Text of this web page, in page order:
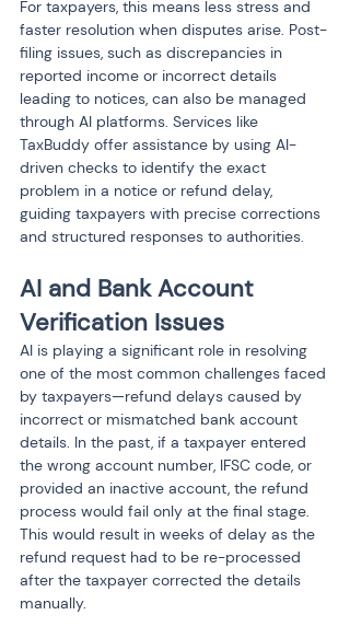
For taxpayers, this means less stress and
faster resolution when disputes arise. Post-
filing issues, such as discrepancies in
reported income or incorrect details
leading to notices, can also be managed
through AI platforms. Services like
TaxBuddy offer assistance by using AI-
driven checks to identify the exact
problem in a notice or refund delay,
guiding taxpayers with precise corrections
and structured responses to authorities.
AI and Bank Account
Verification Issues
AI is playing a significant role in resolving
one of the most common challenges faced
by taxpayers—refund delays caused by
incorrect or mismatched bank account
details. In the past, if a taxpayer entered
the wrong account number, IFSC code, or
provided an inactive account, the refund
process would fail only at the final stage.
This would result in weeks of delay as the
refund request had to be re-processed
after the taxpayer corrected the details
manually.